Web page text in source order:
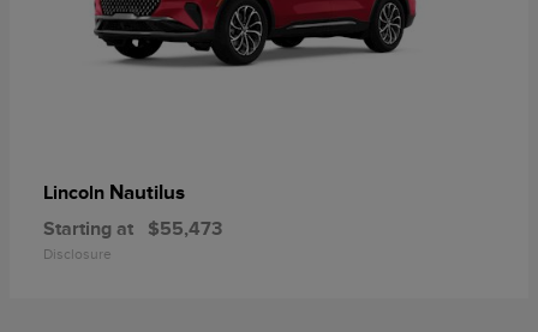
Lincoln Nautilus
Starting at $55,473
Disclosure